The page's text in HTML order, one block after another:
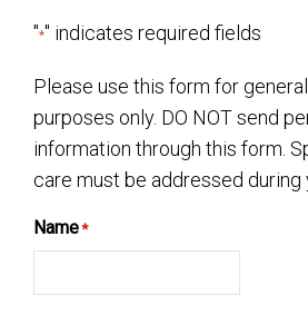
"*" indicates required fields
Please use this form for
purposes only. DO NOT send
information through this form.
care must be addressed during
Name*